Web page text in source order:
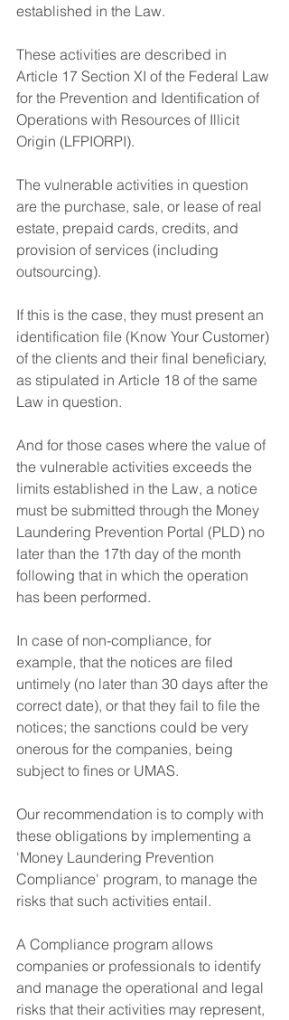
established in the Law.
These activities are described in
Article 17 Section XI of the Federal Law
for the Prevention and Identification of
Operations with Resources of Illicit
Origin (LFPIORPI).
The vulnerable activities in question
are the purchase, sale, or lease of real
estate, prepaid cards, credits, and
provision of services (including
outsourcing).
If this is the case, they must present an
identification file (Know Your Customer)
of the clients and their final beneficiary,
as stipulated in Article 18 of the same
Law in question.
And for those cases where the value of
the vulnerable activities exceeds the
limits established in the Law, a notice
must be submitted through the Money
Laundering Prevention Portal (PLD) no
later than the 17th day of the month
following that in which the operation
has been performed.
In case of non-compliance, for
example, that the notices are filed
untimely (no later than 30 days after the
correct date), or that they fail to file the
notices; the sanctions could be very
onerous for the companies, being
subject to fines or UMAS.
Our recommendation is to comply with
these obligations by implementing a
'Money Laundering Prevention
Compliance' program, to manage the
risks that such activities entail.
A Compliance program allows
companies or professionals to identify
and manage the operational and legal
risks that their activities may represent,